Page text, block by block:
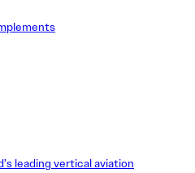
leading vertical aviation